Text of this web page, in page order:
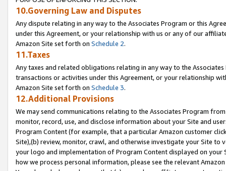
10.Governing Law and Disputes
Any dispute relating in any way to the Associates Program or this
under this Agreement, or your relationship with us or any of our
Amazon Site set forth on Schedule 2.
11.Taxes
Any taxes and related obligations relating in any way to the
transactions or activities under this Agreement, or your relationship
Amazon Site set forth on Schedule 3.
12.Additional Provisions
We may send communications relating to the Associates Program
monitor, record, use, and disclose information about your Site and
Program Content (for example, that a particular Amazon customer
Site),(b) review, monitor, crawl, and otherwise investigate your Site
your logo and implementation of Program Content displayed on
how we process personal information, please see the relevant